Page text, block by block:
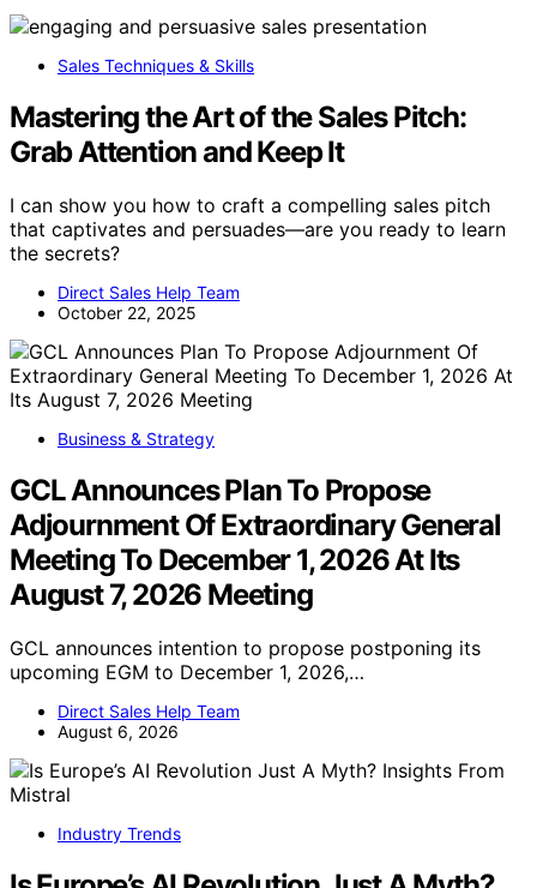
Sales Techniques & Skills
Mastering the Art of the Sales Pitch:
Grab Attention and Keep It
I can show you how to craft a compelling sales pitch
that captivates and persuades—are you ready to learn
the secrets?
Direct Sales Help Team
October 22, 2025
Business & Strategy
GCL Announces Plan To Propose
Adjournment Of Extraordinary General
Meeting To December 1, 2026 At Its
August 7, 2026 Meeting
GCL announces intention to propose postponing its
upcoming EGM to December 1, 2026,…
Direct Sales Help Team
August 6, 2026
Industry Trends